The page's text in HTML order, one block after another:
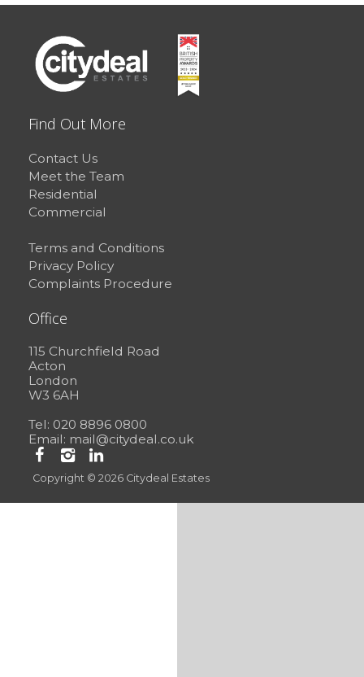
Find Out More
Contact Us
Meet the Team
Residential
Commercial
Terms and Conditions
Privacy Policy
Complaints Procedure
Office
115 Churchfield Road
Acton
London
W3 6AH
Tel: 020 8896 0800
Email: mail@citydeal.co.uk
Copyright © 2026 Citydeal Estates